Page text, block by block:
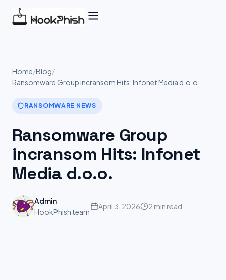
Home/Blog/
Ransomware Group incransom Hits: Infonet Media d.o.o.
RANSOMWARE NEWS
Ransomware Group
incransom Hits: Infonet
Media d.o.o.
Admin
HookPhish team
April 3, 2026 2 min read